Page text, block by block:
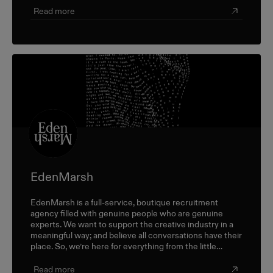
Read more
EdenMarsh
EdenMarsh is a full-service, boutique recruitment
agency filled with genuine people who are genuine
experts. We want to support the creative industry in a
meaningful way; and believe all conversations have their
place. So, we’re here for everything from the little
Read more